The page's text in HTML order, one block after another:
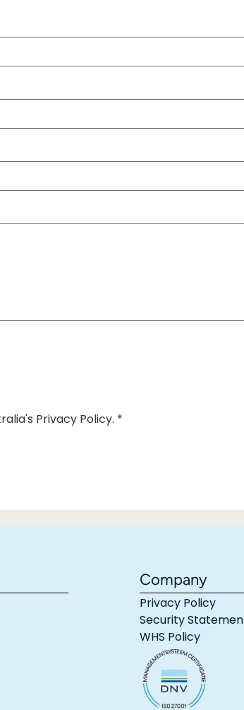
Privacy Policy. *
Company
Privacy Policy
Security
WHS Policy